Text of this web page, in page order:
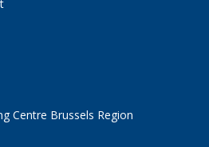
Centre Brussels Region